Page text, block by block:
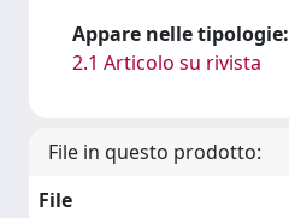
Appare nelle tipologie:
2.1 Articolo su rivista
File in questo prodotto:
File